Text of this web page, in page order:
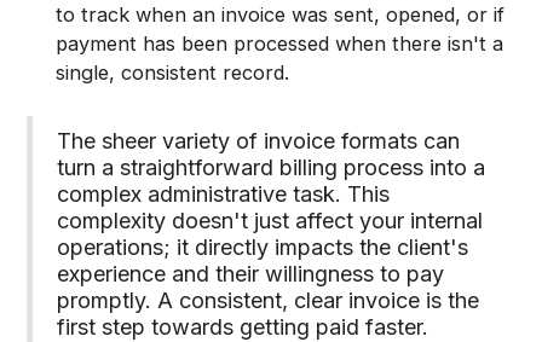
to track when an invoice was sent, opened, or if
payment has been processed when there isn't a
single, consistent record.
The sheer variety of invoice formats can
turn a straightforward billing process into a
complex administrative task. This
complexity doesn't just affect your internal
operations; it directly impacts the client's
experience and their willingness to pay
promptly. A consistent, clear invoice is the
first step towards getting paid faster.